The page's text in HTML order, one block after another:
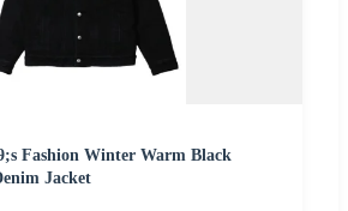
Fashion Winter Warm Black
Jacket